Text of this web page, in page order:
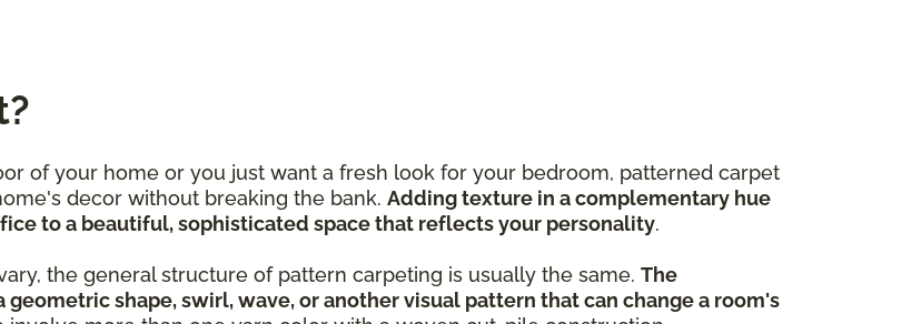
of your home or you just want a fresh look for your bedroom, patterned carpet
decor without breaking the bank. Adding texture in a complementary hue
to a beautiful, sophisticated space that reflects your personality.
the general structure of pattern carpeting is usually the same. The
shape, swirl, wave, or another visual pattern that can change a room's